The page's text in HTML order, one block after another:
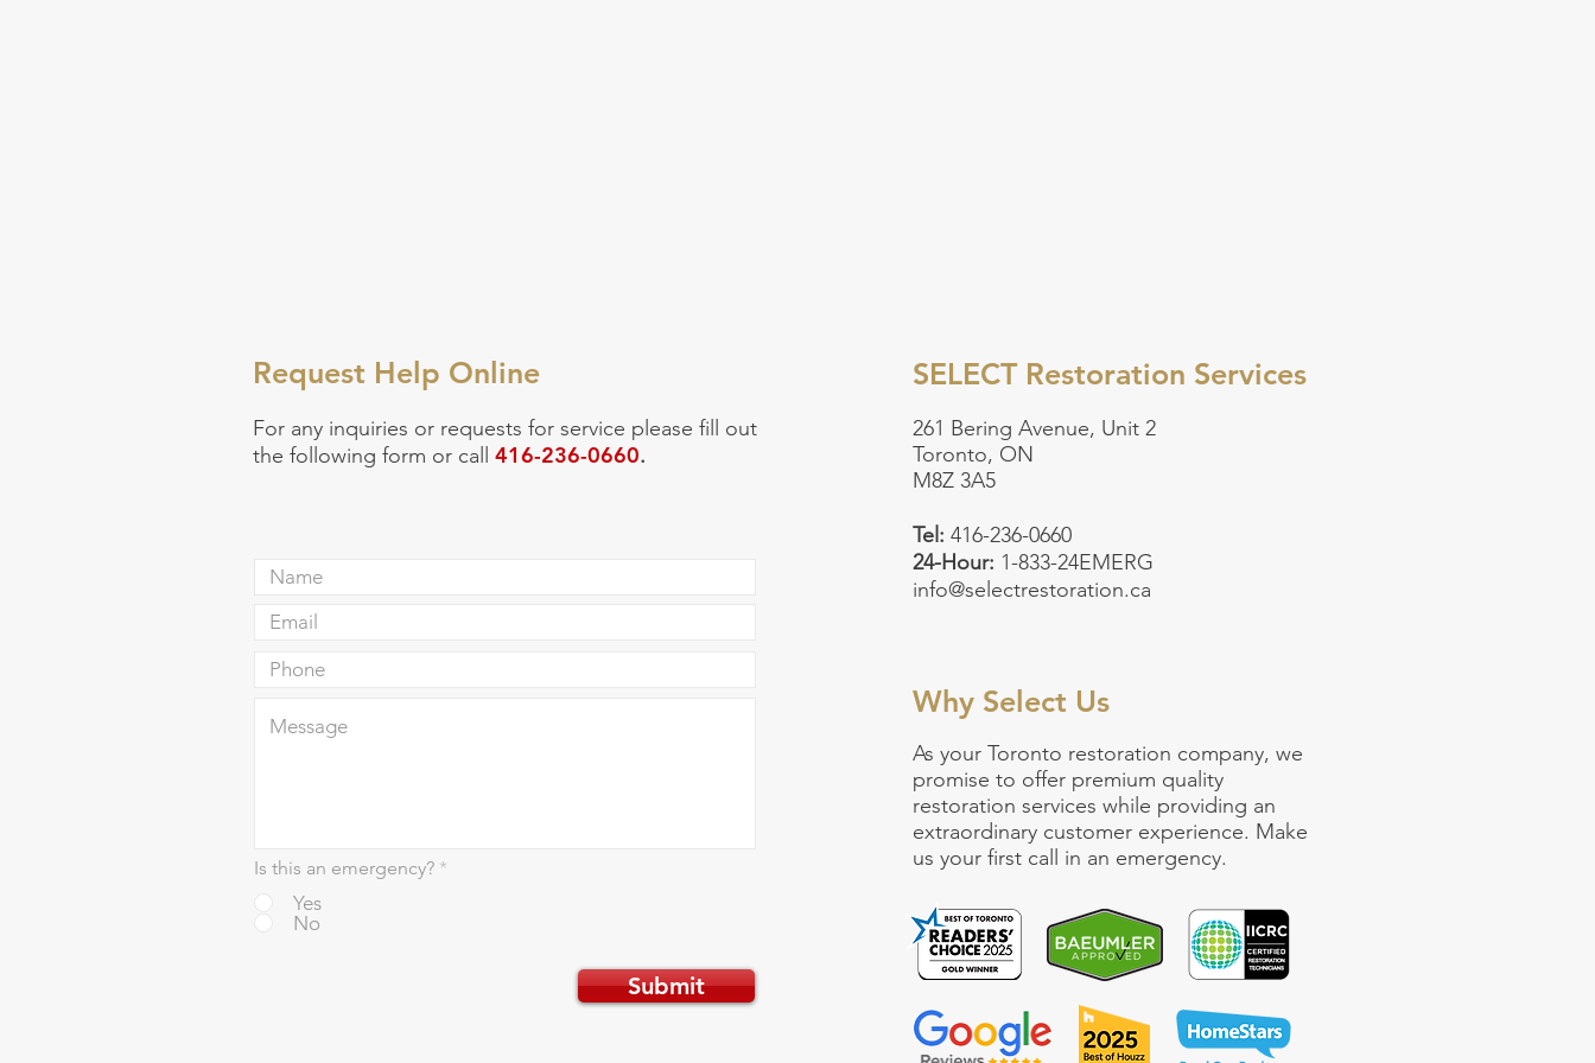
Request Help Online
For any inquiries or requests for service please fill out
the following form or call 416-236-0660.
Is this an emergency? *
Yes
No
Submit
SELECT Restoration Services
261 Bering Avenue, Unit 2
Toronto, ON
M8Z 3A5
Tel: 416-236-0660
24-Hour: 1-833-24EMERG
info@selectrestoration.ca
Why Select Us
As your Toronto restoration company, we
promise to offer premium quality
restoration services while providing an
extraordinary customer experience. Make
us your first call in an emergency.